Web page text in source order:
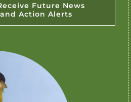
Future News
Action Alerts